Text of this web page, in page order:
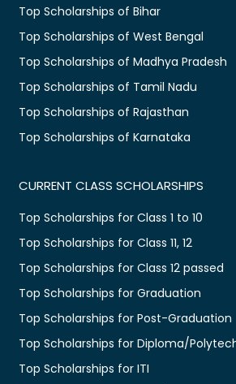
Top Scholarships of Bihar
Top Scholarships of West Bengal
Top Scholarships of Madhya Pradesh
Top Scholarships of Tamil Nadu
Top Scholarships of Rajasthan
Top Scholarships of Karnataka
CURRENT CLASS SCHOLARSHIPS
Top Scholarships for Class 1 to 10
Top Scholarships for Class 11, 12
Top Scholarships for Class 12 passed
Top Scholarships for Graduation
Top Scholarships for Post-Graduation
Top Scholarships for Diploma/
Top Scholarships for ITI